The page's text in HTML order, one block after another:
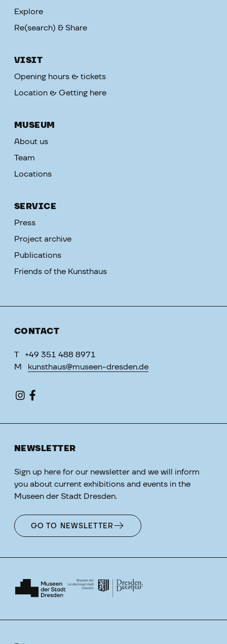
Explore
Re(search) & Share
VISIT
Opening hours & tickets
Location & Getting here
MUSEUM
About us
Team
Locations
SERVICE
Press
Project archive
Publications
Friends of the Kunsthaus
CONTACT
T
+49 351 488 8971
M
kunsthaus@museen-dresden.de
NEWSLETTER
Sign up here for our newsletter and we will inform
you about current exhibitions and events in the
Museen der Stadt Dresden.
GO TO NEWSLETTER